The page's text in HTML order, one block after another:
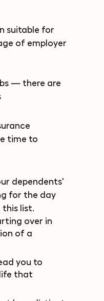
suitable for
of employer
— there are
time to
dependents'
for the day
this list.
over in
of a
you to
that